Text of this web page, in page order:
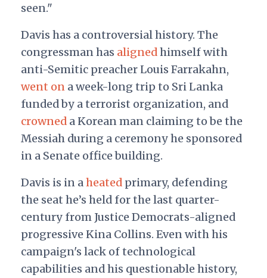
seen."
Davis has a controversial history. The
congressman has aligned himself with
anti-Semitic preacher Louis Farrakahn,
went on a week-long trip to Sri Lanka
funded by a terrorist organization, and
crowned a Korean man claiming to be the
Messiah during a ceremony he sponsored
in a Senate office building.
Davis is in a heated primary, defending
the seat he’s held for the last quarter-
century from Justice Democrats-aligned
progressive Kina Collins. Even with his
campaign's lack of technological
capabilities and his questionable history,